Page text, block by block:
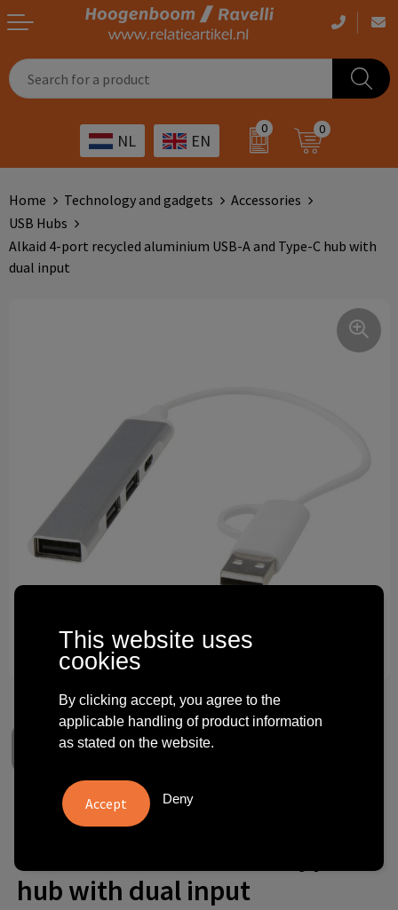
NL EN
0 0
Promotional Gifts
Outdoor
Home & living
Theme gifts
Other
Workwear
Sportswear
Other
Printed outdoor products
Printed giveaways
Transport
Hospitality
IT
Home Technology and gadgets
Accessories
USB Hubs
Alkaid 4-port recycled aluminium USB-A and Type-C hub with
dual input
Alkaid 4-port recycled
hub with dual input
This website uses
cookies
By clicking accept, you agree to the
applicable handling of product information
as stated on the website.
Deny